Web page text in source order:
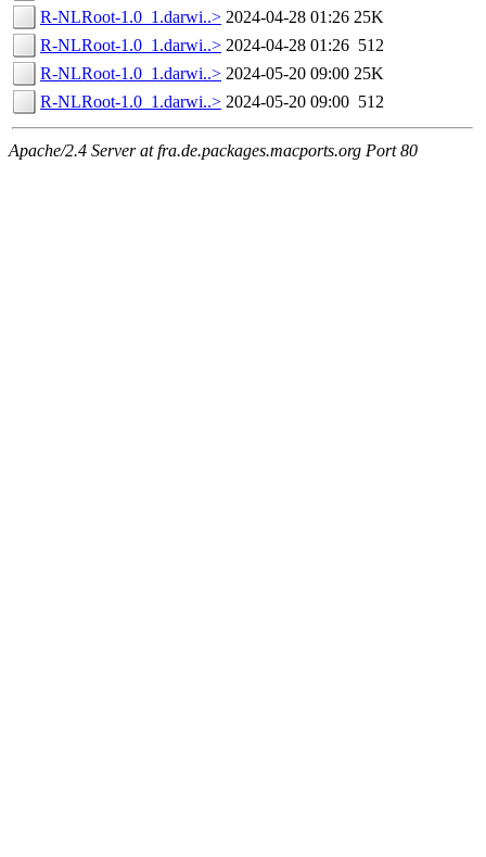
R-NLRoot-1.0_1.darwi..> 2024-04-28 01:26 25K
R-NLRoot-1.0_1.darwi..> 2024-04-28 01:26 512
R-NLRoot-1.0_1.darwi..> 2024-05-20 09:00 25K
R-NLRoot-1.0_1.darwi..> 2024-05-20 09:00 512
Apache/2.4 Server at fra.de.packages.macports.org Port 80